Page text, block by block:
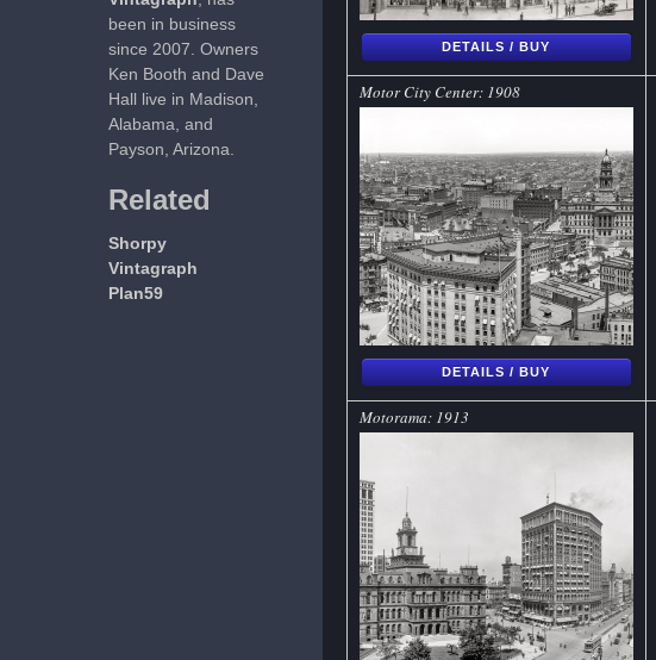
been in business
since 2007. Owners
Ken Booth and Dave
Hall live in Madison,
Alabama, and
Payson, Arizona.
Related
Shorpy
Vintagraph
Plan59
DETAILS / BUY
Motor City Center: 1908
DETAILS / BUY
Motorama: 1913